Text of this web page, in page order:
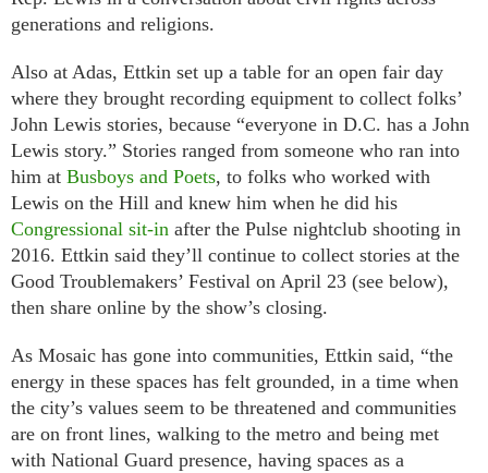
generations and religions.
Also at Adas, Ettkin set up a table for an open fair day
where they brought recording equipment to collect folks’
John Lewis stories, because “everyone in D.C. has a John
Lewis story.” Stories ranged from someone who ran into
him at Busboys and Poets, to folks who worked with
Lewis on the Hill and knew him when he did his
Congressional sit-in after the Pulse nightclub shooting in
2016. Ettkin said they’ll continue to collect stories at the
Good Troublemakers’ Festival on April 23 (see below),
then share online by the show’s closing.
As Mosaic has gone into communities, Ettkin said, “the
energy in these spaces has felt grounded, in a time when
the city’s values seem to be threatened and communities
are on front lines, walking to the metro and being met
with National Guard presence, having spaces as a